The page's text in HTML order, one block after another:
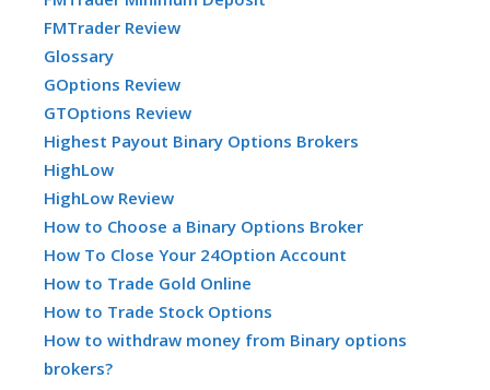
FMTrader Review
Glossary
GOptions Review
GTOptions Review
Highest Payout Binary Options Brokers
HighLow
HighLow Review
How to Choose a Binary Options Broker
How To Close Your 24Option Account
How to Trade Gold Online
How to Trade Stock Options
How to withdraw money from Binary options
brokers?